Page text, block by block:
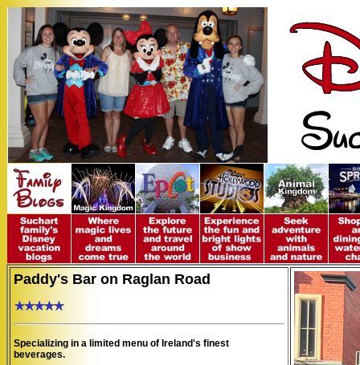
Paddy's Bar on Raglan Road
Specializing in a limited menu of Ireland's finest
beverages.